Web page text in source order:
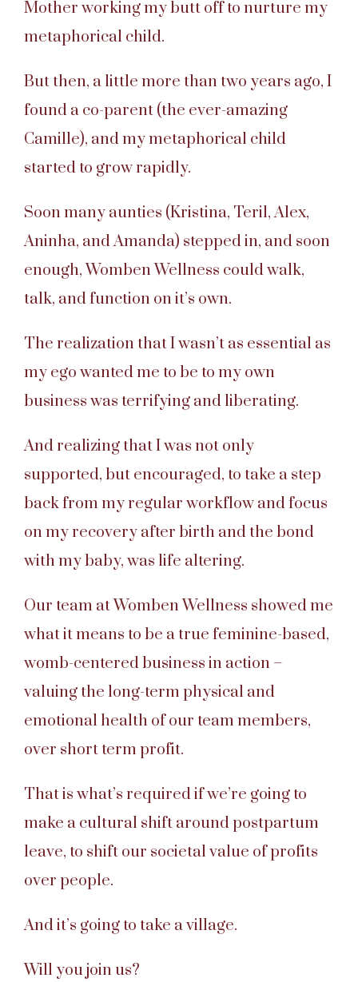
Mother working my butt off to nurture my
metaphorical child.
But then, a little more than two years ago, I
found a co-parent (the ever-amazing
Camille), and my metaphorical child
started to grow rapidly.
Soon many aunties (Kristina, Teril, Alex,
Aninha, and Amanda) stepped in, and soon
enough, Womben Wellness could walk,
talk, and function on it’s own.
The realization that I wasn’t as essential as
my ego wanted me to be to my own
business was terrifying and liberating.
And realizing that I was not only
supported, but encouraged, to take a step
back from my regular workflow and focus
on my recovery after birth and the bond
with my baby, was life altering.
Our team at Womben Wellness showed me
what it means to be a true feminine-based,
womb-centered business in action –
valuing the long-term physical and
emotional health of our team members,
over short term profit.
That is what’s required if we’re going to
make a cultural shift around postpartum
leave, to shift our societal value of profits
over people.
And it’s going to take a village.
Will you join us?